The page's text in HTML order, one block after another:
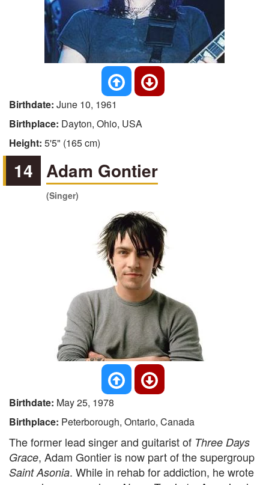
Birthdate: June 10, 1961
Birthplace: Dayton, Ohio, USA
Height: 5'5" (165 cm)
14 Adam Gontier
(Singer)
Birthdate: May 25, 1978
Birthplace: Peterborough, Ontario, Canada
The former lead singer and guitarist of Three Days
Grace, Adam Gontier is now part of the supergroup
Saint Asonia. While in rehab for addiction, he wrote